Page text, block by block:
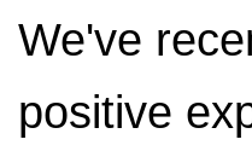
We've
positive